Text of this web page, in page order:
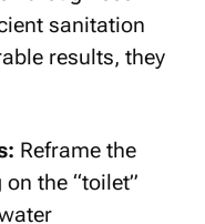
sanitation
results, they
Reframe the
the “toilet”